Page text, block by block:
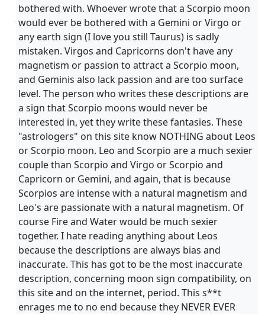
bothered with. Whoever wrote that a Scorpio moon
would ever be bothered with a Gemini or Virgo or
any earth sign (I love you still Taurus) is sadly
mistaken. Virgos and Capricorns don't have any
magnetism or passion to attract a Scorpio moon,
and Geminis also lack passion and are too surface
level. The person who writes these descriptions are
a sign that Scorpio moons would never be
interested in, yet they write these fantasies. These
"astrologers" on this site know NOTHING about Leos
or Scorpio moon. Leo and Scorpio are a much sexier
couple than Scorpio and Virgo or Scorpio and
Capricorn or Gemini, and again, that is because
Scorpios are intense with a natural magnetism and
Leo's are passionate with a natural magnetism. Of
course Fire and Water would be much sexier
together. I hate reading anything about Leos
because the descriptions are always bias and
inaccurate. This has got to be the most inaccurate
description, concerning moon sign compatibility, on
this site and on the internet, period. This s**t
enrages me to no end because they NEVER EVER